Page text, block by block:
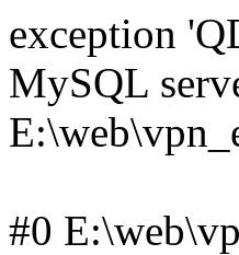
exception
MySQL
#0